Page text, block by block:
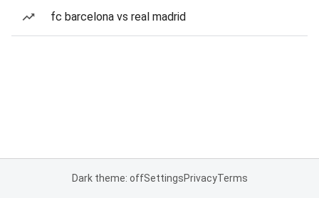
fc barcelona vs real madrid
Dark theme: offSettingsPrivacyTerms